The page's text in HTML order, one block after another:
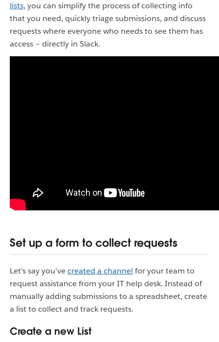
lists, you can simplify the process of collecting info
that you need, quickly triage submissions, and discuss
requests where everyone who needs to see them has
access – directly in Slack.
Set up a form to collect requests
Let’s say you’vecreated a channel for your team to
request assistance from your IT help desk. Instead of
manually adding submissions to a spreadsheet, create
a list to collect and track requests.
Create a new List